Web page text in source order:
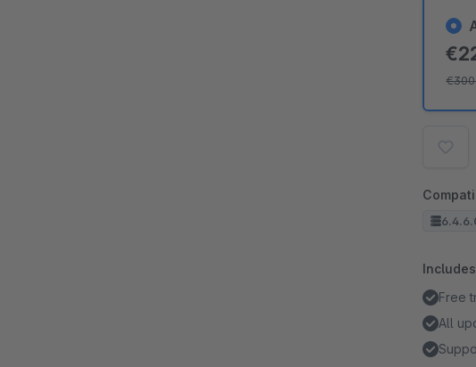
Free
All